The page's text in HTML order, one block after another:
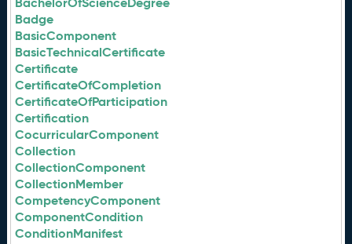
Badge
BasicComponent
BasicTechnicalCertificate
Certificate
CertificateOfCompletion
CertificateOfParticipation
Certification
CocurricularComponent
Collection
CollectionComponent
CollectionMember
CompetencyComponent
ComponentCondition
ConditionManifest